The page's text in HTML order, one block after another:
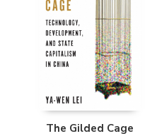
The Gilded Cage